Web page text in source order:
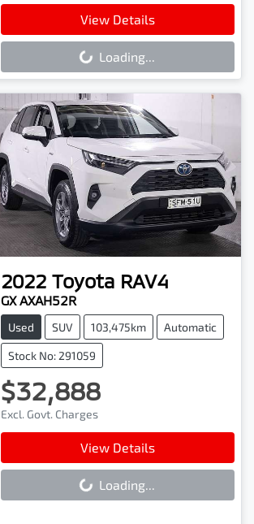
View Details
Loading...Loading...
2022 Toyota RAV4
GX AXAH52R
Used SUV 103,475km Automatic
Stock No: 291059
$32,888
Excl. Govt. Charges
View Details
Loading...Loading...